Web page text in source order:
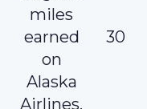
miles
earned
on
Alaska
Airlines,
30